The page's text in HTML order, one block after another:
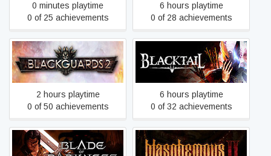
0 minutes playtime
0 of 25 achievements
6 hours playtime
0 of 28 achievements
Blackguards 2
2 hours playtime
0 of 50 achievements
BLACKTAIL
6 hours playtime
0 of 32 achievements
Blade of Darkness Blasphemous 2